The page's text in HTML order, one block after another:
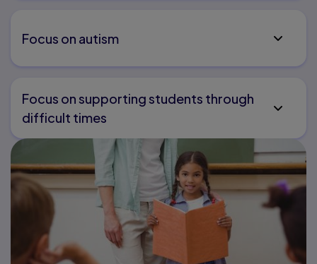
Focus on autism
Focus on supporting students through
difficult times